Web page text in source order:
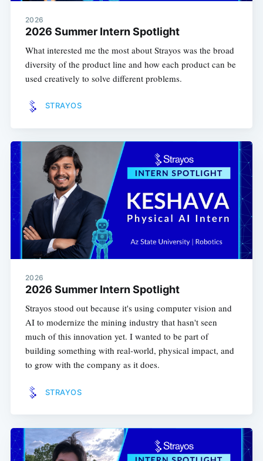
2026
2026 Summer Intern Spotlight
What interested me the most about Strayos was the broad
diversity of the product line and how each product can be
used creatively to solve different problems.
STRAYOS
2026
2026 Summer Intern Spotlight
Strayos stood out because it's using computer vision and
AI to modernize the mining industry that hasn't seen
much of this innovation yet. I wanted to be part of
building something with real-world, physical impact, and
to grow with the company as it does.
STRAYOS